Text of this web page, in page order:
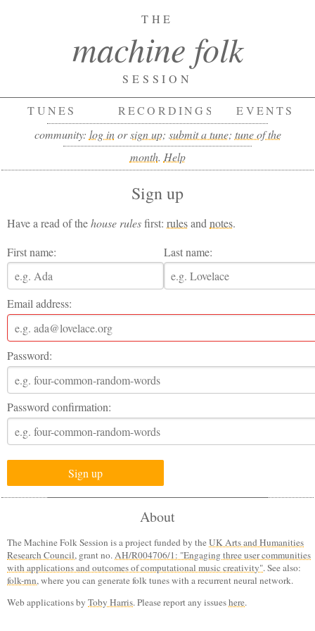
THE
machine folk
SESSION
TUNES RECORDINGS
EVENTS
community: log inorsign up; submit a tune; tune of the
month. Help
Sign up
Have a read of thehouse rulesfirst:rulesandnotes.
First name:
Last name:
Email address:
Password:
Password confirmation:
About
The Machine Folk Session is a project funded by theUK Arts and Humanities
Research Council, grant no.AH/R004706/1: "Engaging three user communities
with applications and outcomes of computational music creativity". See also:
folk-rnn, where you can generate folk tunes with a recurrent neural network.
Web applications byToby Harris. Please report any issueshere.